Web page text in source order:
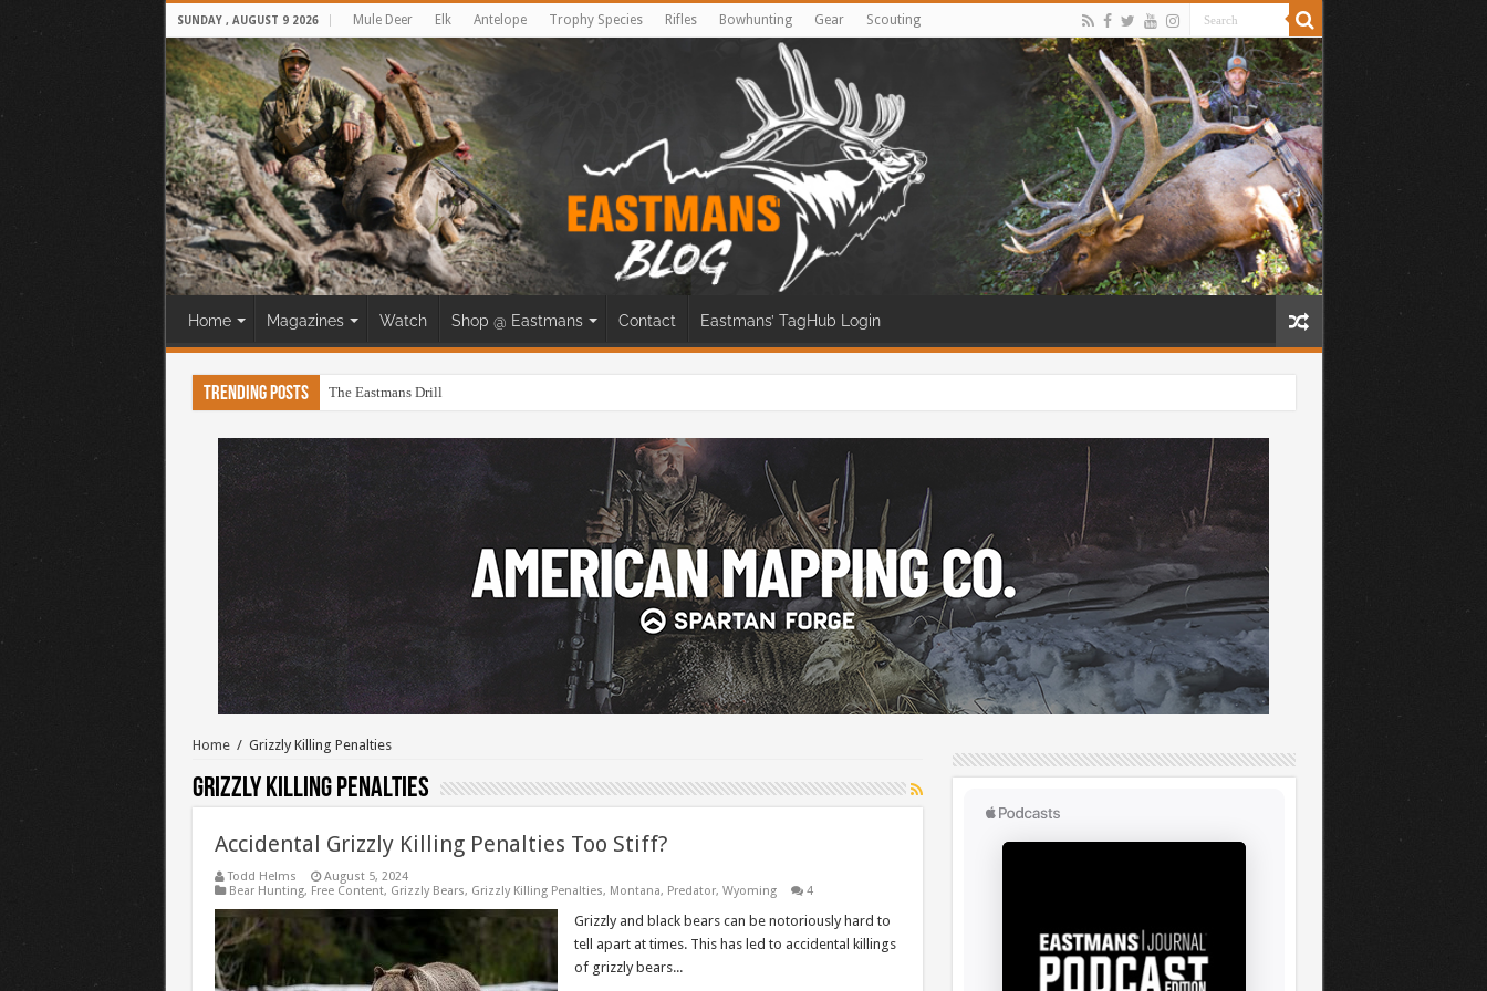
SUNDAY , AUGUST 9 2026 Mule Deer Elk Antelope Trophy Species Rifles Bowhunting Gear Scouting
Home Magazines Watch Shop @ Eastmans Contact Eastmans’ TagHub Login
Trending Posts The Eastmans Drill
Home / Grizzly Killing Penalties
Grizzly Killing Penalties
Accidental Grizzly Killing Penalties Too Stiff?
Todd Helms
August 5, 2024
Bear Hunting, Free Content, Grizzly Bears, Grizzly Killing Penalties, Montana, Predator, Wyoming 4
Grizzly and black bears can be notoriously hard to
tell apart at times. This has led to accidental killings
of grizzly bears...